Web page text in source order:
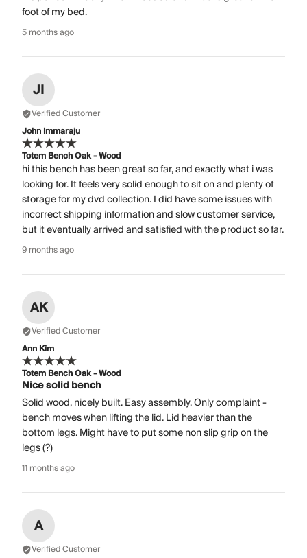
foot of my bed.
5 months ago
JI
Verified Customer
John Immaraju
Totem Bench Oak - Wood
hi this bench has been great so far, and exactly what i was
looking for. It feels very solid enough to sit on and plenty of
storage for my dvd collection. I did have some issues with
incorrect shipping information and slow customer service,
but it eventually arrived and satisfied with the product so far.
9 months ago
AK
Verified Customer
Ann Kim
Totem Bench Oak - Wood
Nice solid bench
Solid wood, nicely built. Easy assembly. Only complaint -
bench moves when lifting the lid. Lid heavier than the
bottom legs. Might have to put some non slip grip on the
legs (?)
11 months ago
A
Verified Customer